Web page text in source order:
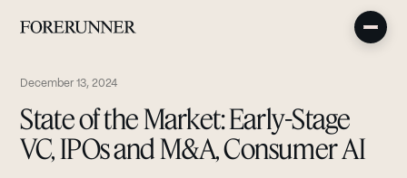
December 13, 2024
State of the Market: Early-Stage
VC, IPOs and M&A, Consumer AI